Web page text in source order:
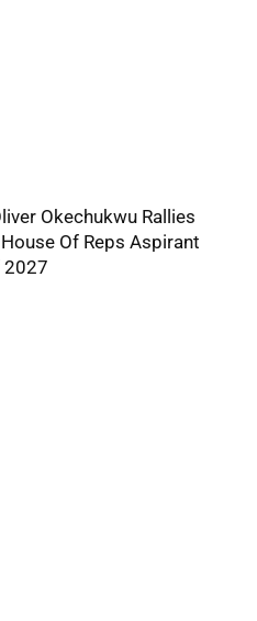
Okechukwu Rallies
Of Reps Aspirant
2027